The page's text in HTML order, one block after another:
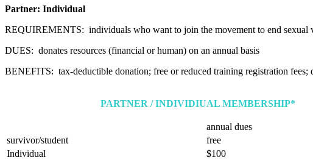
Partner: Individual
REQUIREMENTS: individuals who want to join the movement to end sexual
DUES: donates resources (financial or human) on an annual basis
BENEFITS: tax-deductible donation; free or reduced training registration fees;
PARTNER / INDIVIDIUAL MEMBERSHIP*
annual dues
survivor/student
free
Individual
$100